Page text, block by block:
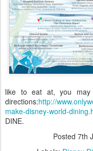
like to eat at, you may
directions:http://
make-disney-world-
DINE.
Posted 7th